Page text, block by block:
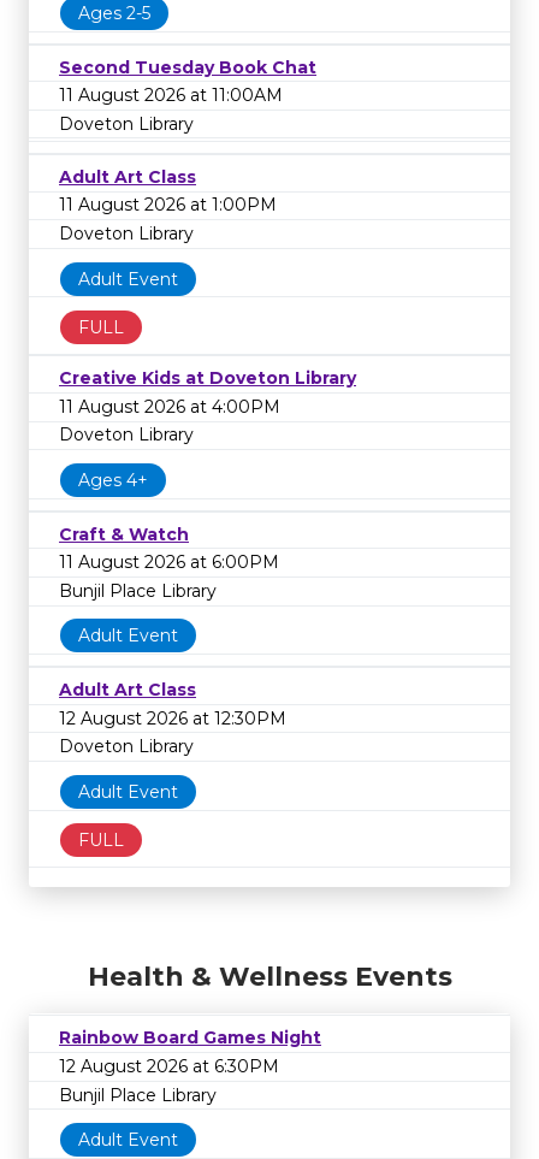
Ages 2-5
Second Tuesday Book Chat
11 August 2026 at 11:00AM
Doveton Library
Adult Art Class
11 August 2026 at 1:00PM
Doveton Library
Adult Event
FULL
Creative Kids at Doveton Library
11 August 2026 at 4:00PM
Doveton Library
Ages 4+
Craft & Watch
11 August 2026 at 6:00PM
Bunjil Place Library
Adult Event
Adult Art Class
12 August 2026 at 12:30PM
Doveton Library
Adult Event
FULL
Health & Wellness Events
Rainbow Board Games Night
12 August 2026 at 6:30PM
Bunjil Place Library
Adult Event